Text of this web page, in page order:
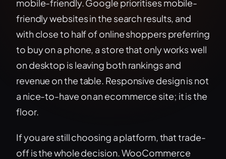
mobile-friendly. Google prioritises mobile-
friendly websites in the search results, and
with close to half of online shoppers preferring
to buy on a phone, a store that only works well
on desktop is leaving both rankings and
revenue on the table. Responsive design is not
a nice-to-have on an ecommerce site; it is the
floor.
If you are still choosing a platform, that trade-
off is the whole decision. WooCommerce